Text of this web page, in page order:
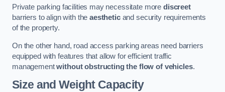
Private parking facilities may necessitate morediscreet
barriers to align with theaestheticand security requirements
of the property.
On the other hand, road access parking areas need barriers
equipped with features that allow for efficient traffic
managementwithout obstructing the flow of vehicles.
Size and Weight Capacity